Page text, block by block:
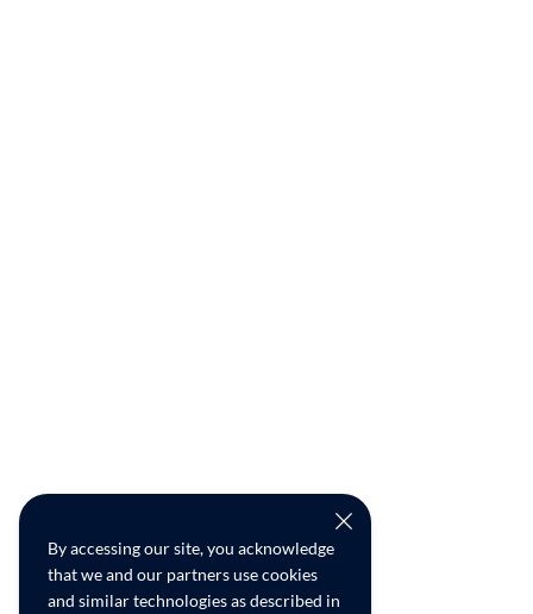
By accessing our site, you acknowledge
that we and our partners use cookies
and similar technologies as described in